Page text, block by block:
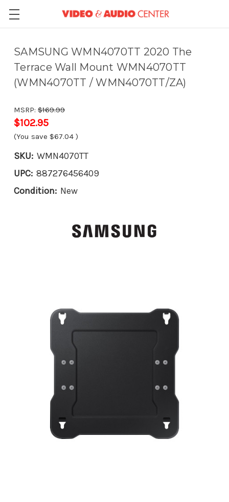
SAMSUNG WMN4070TT 2020 The
Terrace Wall Mount WMN4070TT
(WMN4070TT / WMN4070TT/ZA)
MSRP: $169.99
$102.95
(You save $67.04 )
SKU: WMN4070TT
UPC: 887276456409
Condition: New